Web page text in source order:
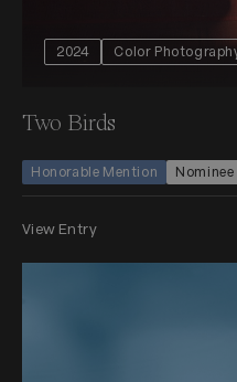
2024 Color
Two Birds
Honorable Mention Nominee
View Entry